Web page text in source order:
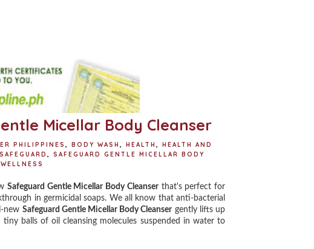
Micellar Body Cleanser
PHILIPPINES , BODY WASH , HEALTH ,
HEALTH AND
SAFEGUARD ,
SAFEGUARD GENTLE MICELLAR BODY
WELLNESS
Safeguard Gentle Micellar Body Cleanserthat's perfect for
in germicidal soaps. We all know that anti-bacterial
new Safeguard Gentle Micellar Body Cleansergently lifts up
balls of oil cleansing molecules suspended in water to